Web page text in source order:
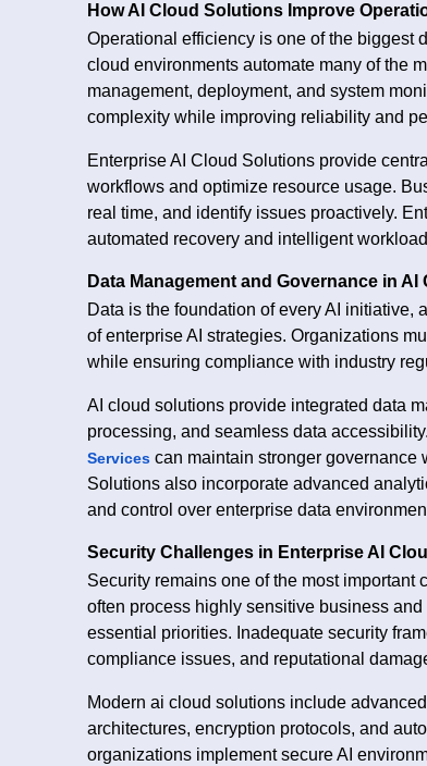
How AI Cloud Solutions Improve
Operational efficiency is one of the biggest
cloud environments automate many of the
management, deployment, and system
complexity while improving reliability and
Enterprise AI Cloud Solutions provide
workflows and optimize resource usage.
real time, and identify issues proactively.
automated recovery and intelligent
Data Management and Governance in
Data is the foundation of every AI initiative,
of enterprise AI strategies. Organizations
while ensuring compliance with industry
AI cloud solutions provide integrated data
processing, and seamless data
Services can maintain stronger governance
Solutions also incorporate advanced
and control over enterprise data
Security Challenges in Enterprise AI
Security remains one of the most important
often process highly sensitive business
essential priorities. Inadequate security
compliance issues, and reputational
Modern ai cloud solutions include
architectures, encryption protocols, and
organizations implement secure AI